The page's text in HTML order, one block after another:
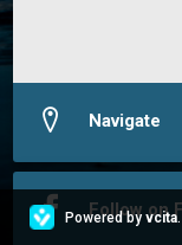
Navigate
Follow on
Powered by vcita